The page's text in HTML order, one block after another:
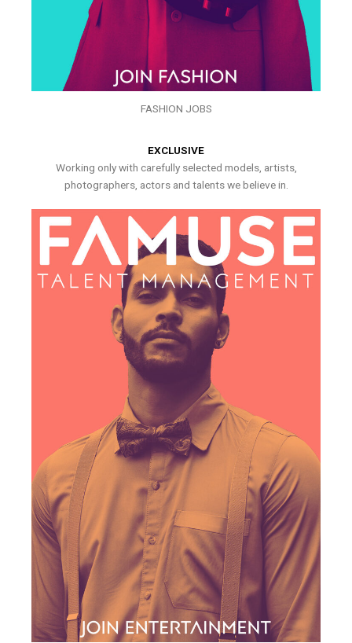
FASHION JOBS
EXCLUSIVE
Working only with carefully selected models, artists,
photographers, actors and talents we believe in.